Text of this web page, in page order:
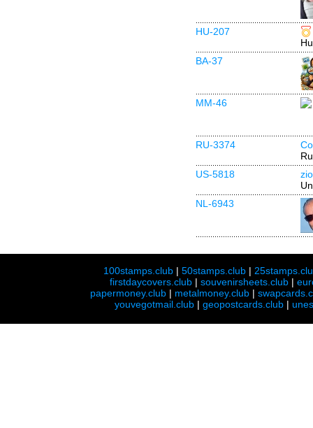
HU-207
BA-37
MM-46
RU-3374
US-5818
NL-6943
100stamps.club |50stamps.club |
firstdaycovers.club |souvenirsheets.club |
papermoney.club | metalmoney.club |
youvegotmail.club | geopostcards.club |